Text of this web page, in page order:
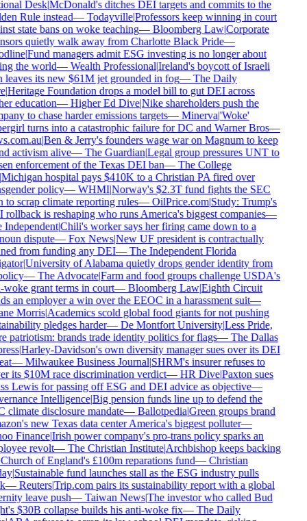
Desk|McDonald's ditches DEI targets and commits to the
Rule instead—Todayville|Professors keep winning in court
state bans on woke teaching—Bloomberg Law|Corporate
quietly walk away from Charlotte Black Pride—
|Fund managers admit ESG investing is no longer about
the world—Wealth Professional|Ireland's boycott of Israeli
leaves its new $61M jet grounded in fog—The Daily
|Heritage Foundation drops a model bill to gut DEI across
education—Higher Ed Dive|Nike shareholders push the
to chase harder emissions targets—Minerva|'Woke'
turns into a catastrophic failure for DC and Warner Bros—
|Ben & Jerry's founders wage war on Magnum to keep
activism alive—The Guardian|Legal group pressures UNT to
enforcement of the Texas DEI ban—The College
hospital pays $410K to a Christian PA fired over
policy—WHMI|Norway's $2.3T fund fights the SEC
to scrap climate reporting rules—OilPrice.com|Study: Trump's
is reshaping who runs America's biggest companies—
|Chili's worker says her firing came down to a
dispute—Fox News|New UF president is contractually
from funding any DEI—The Independent Florida
|University of Alabama quietly drops gender identity from
—The Advocate|Farm and food groups challenge USDA's
grant terms in court—Bloomberg Law|Eighth Circuit
an employer a win over the EEOC in a harassment suit—
Morris|Academics scold global food giants for not pushing
pledges harder—De Montfort University|Less Pride,
patriotism: brands trade identity politics for flags—The Dallas
|Harley-Davidson's own diversity manager sues over its DEI
—Milwaukee Business Journal|SHRM's insurer refuses to
its $10M race discrimination verdict—HR Dive|Paxton sues
Lewis for passing off ESG and DEI advice as objective—
Intelligence|Big pension funds line up to defend the
climate disclosure mandate—Ballotpedia|Green groups brand
new Texas data center America's biggest polluter—
Finance|Irish power company's pro-trans policy sparks an
revolt—The Christian Institute|Archbishop keeps backing
of England's £100m reparations fund—Christian
|Sustainable fund launches stall as the ESG industry pulls
—Reuters|Trip.com pairs its sustainability report with a global
leave push—Taiwan News|The investor who called Bud
$30B collapse builds his anti-woke fix—The Daily